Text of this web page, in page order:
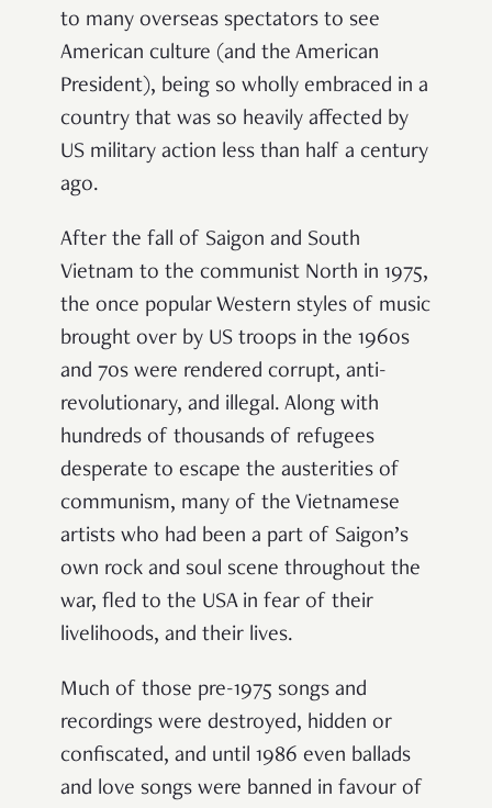
to many overseas spectators to see
American culture (and the American
President), being so wholly embraced in a
country that was so heavily affected by
US military action less than half a century
ago.
After the fall of Saigon and South
Vietnam to the communist North in 1975,
the once popular Western styles of music
brought over by US troops in the 1960s
and 70s were rendered corrupt, anti-
revolutionary, and illegal. Along with
hundreds of thousands of refugees
desperate to escape the austerities of
communism, many of the Vietnamese
artists who had been a part of Saigon’s
own rock and soul scene throughout the
war, fled to the USA in fear of their
livelihoods, and their lives.
Much of those pre-1975 songs and
recordings were destroyed, hidden or
confiscated, and until 1986 even ballads
and love songs were banned in favour of